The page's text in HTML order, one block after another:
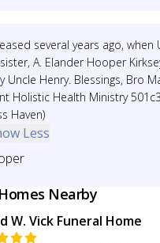
several years ago, when
A. Elander Hooper
Uncle Henry. Blessings, Bro
Holistic Health Ministry
Haven)
Less
Nearby
W. Vick Funeral Home